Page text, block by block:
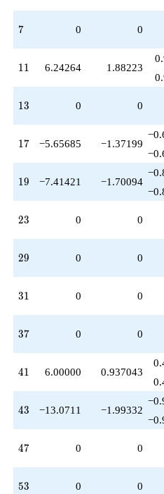
7
7 0 0
11
11 6.24264 1.88223
13
13 0 0
17
17 −5.65685 −1.37199
19
19 −7.41421 −1.70094
23
23 0 0
29
29 0 0
31
31 0 0
37
37 0 0
41
41 6.00000 0.937043
43
43 −13.0711 −1.99332
47
47 0 0
53
53 0 0